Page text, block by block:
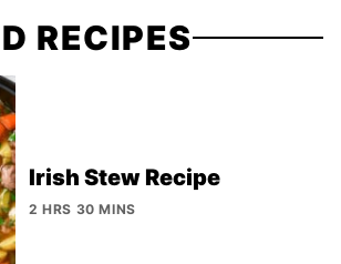
RECIPES
Irish Stew Recipe
2 HRS 30 MINS